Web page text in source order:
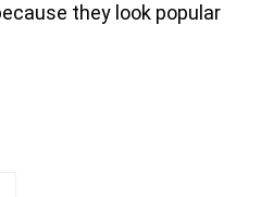
they look popular